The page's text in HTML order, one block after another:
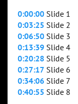
0:00:00 Slide 1
0:03:25 Slide 2
0:06:50 Slide 3
0:13:39 Slide 4
0:20:28 Slide 5
0:27:17 Slide 6
0:34:06 Slide 7
0:40:55 Slide 8